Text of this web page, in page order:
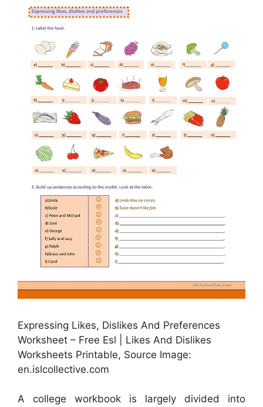
Expressing Likes, Dislikes And Preferences
Worksheet – Free Esl | Likes And Dislikes
Worksheets Printable, Source Image:
en.islcollective.com
A college workbook is largely divided into